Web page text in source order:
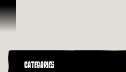
Skip To Content
CATEGORIES